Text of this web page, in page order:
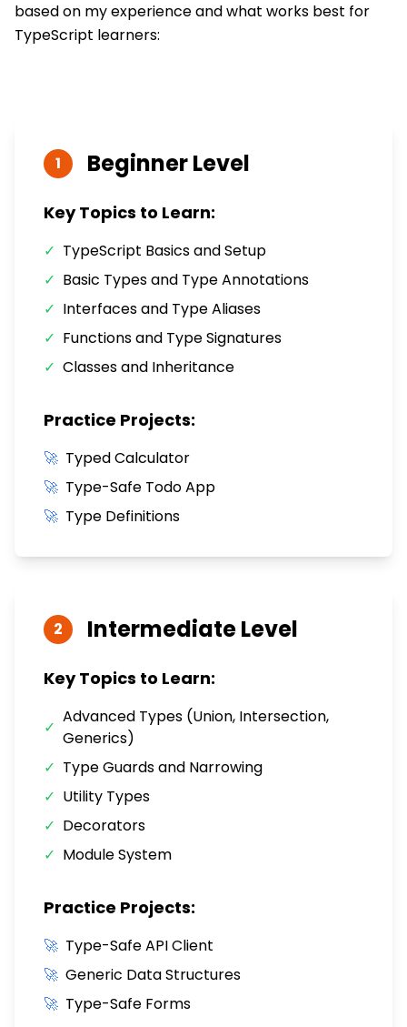
based on my experience and what works best for
TypeScript learners:
1 BeginnerLevel
Key Topics to Learn:
✓ TypeScript Basics and Setup
✓ Basic Types and Type Annotations
✓ Interfaces and Type Aliases
✓ Functions and Type Signatures
✓ Classes and Inheritance
Practice Projects:
🚀 Typed Calculator
🚀 Type-Safe Todo App
🚀 Type Definitions
2 IntermediateLevel
Key Topics to Learn:
✓
Advanced Types (Union, Intersection,
Generics)
✓ Type Guards and Narrowing
✓ Utility Types
✓ Decorators
✓ Module System
Practice Projects:
🚀 Type-Safe API Client
🚀 Generic Data Structures
🚀 Type-Safe Forms